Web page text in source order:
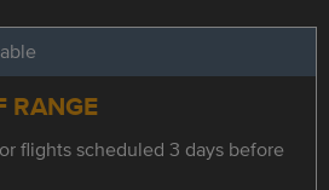
RANGE
flights scheduled 3 days before